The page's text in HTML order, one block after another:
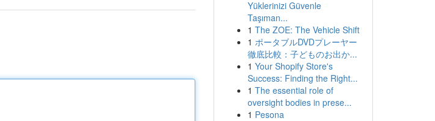
Yüklerinizi Güvenle
Taşıman...
1 The ZOE: The Vehicle Shift
1 ポータブルDVDプレーヤー
徹底比較：子どものお出か...
1 Your Shopify Store's
Success: Finding the Right...
1 The essential role of
oversight bodies in prese...
1 Pesona